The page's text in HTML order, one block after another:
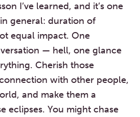
I’ve learned, and it’s one
general: duration of
equal impact. One
— hell, one glance
Cherish those
with other people,
and make them a
eclipses. You might chase